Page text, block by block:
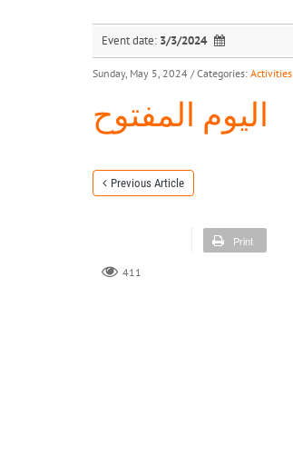
Event date: 3/3/2024
Sunday, May 5, 2024 / Categories: Activities
اليوم المفتوح
Previous Article
Print
411